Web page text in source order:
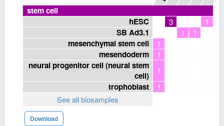
stem cell
hESC
3 1
SB Ad3.1 1 1
mesenchymal stem cell 1
mesendoderm 1
neural progenitor cell (neural stem
cell)
1
trophoblast
1
See all biosamples
Download